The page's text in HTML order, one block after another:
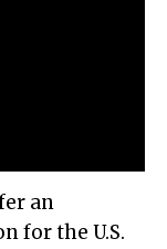
an
for the U.S.